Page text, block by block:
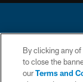
© 2026 Chargers
is managed
By clicking any
to close the
ourTerms and